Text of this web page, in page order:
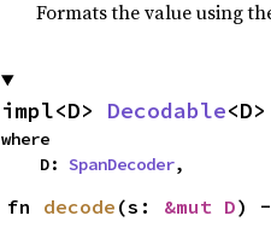
Formats the value using
impl<D> Decodable
where
    D:
SpanDecoder,
fn decode (s: &mut D) -